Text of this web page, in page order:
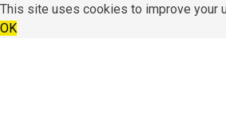
This site uses cookies to improve your
OK